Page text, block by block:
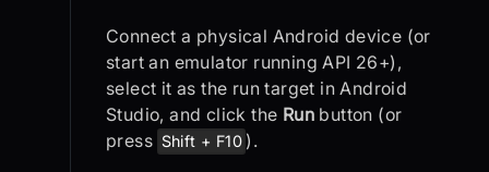
Connect a physical Android device (or
start an emulator running API 26+),
select it as the run target in Android
Studio, and click the Run button (or
press Shift + F10 ).